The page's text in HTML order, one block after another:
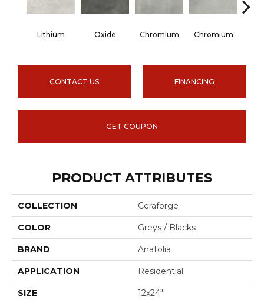
Lithium Oxide Chromium Chromium
CONTACT US FINANCING
GET COUPON
PRODUCT ATTRIBUTES
COLLECTION Ceraforge
COLOR Greys / Blacks
BRAND Anatolia
APPLICATION Residential
SIZE 12x24"